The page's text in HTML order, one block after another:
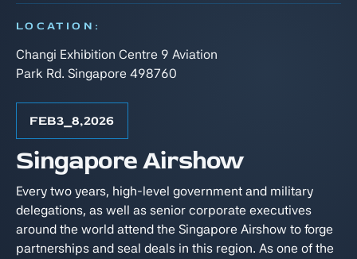
LOCATION:
Changi Exhibition Centre 9 Aviation
Park Rd. Singapore 498760
FEB3⎯8,2026
Singapore Airshow
Every two years, high-level government and military
delegations, as well as senior corporate executives
around the world attend the Singapore Airshow to forge
partnerships and seal deals in this region. As one of the